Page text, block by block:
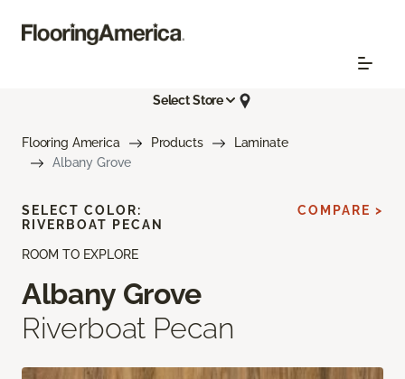
Select Store
Flooring America Products
Laminate
Albany Grove
ROOM TO EXPLORE
Albany Grove
Riverboat Pecan
SELECT COLOR:
RIVERBOAT PECAN
COMPARE >